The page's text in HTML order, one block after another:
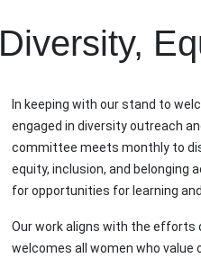
Diversity,
In keeping with our stand to
engaged in diversity outreach
committee meets monthly to
equity, inclusion, and belonging
for opportunities for learning
Our work aligns with the efforts
welcomes all women who value